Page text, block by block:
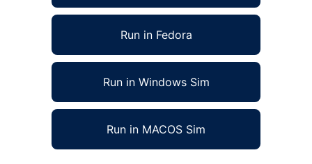
Run in Fedora
Run in Windows Sim
Run in MACOS Sim